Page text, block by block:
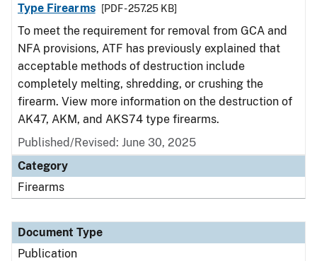
Type Firearms
[PDF - 257.25 KB]
To meet the requirement for removal from GCA and
NFA provisions, ATF has previously explained that
acceptable methods of destruction include
completely melting, shredding, or crushing the
firearm. View more information on the destruction of
AK47, AKM, and AKS74 type firearms.
Published/Revised: June 30, 2025
Category
Firearms
Document Type
Publication